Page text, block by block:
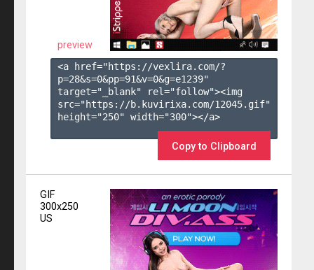
preview
<a href="https://vexlira.com/?
p=28&s=0&pp=91&v=0&g=e1239"
target="_blank" rel="follow"><img
src="https://b.kuvirixa.com/12045.gif"
height="250" width="300"></a>
Copy to Clipboard
GIF
300x250
US